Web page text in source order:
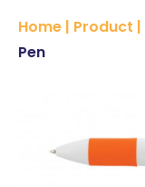
Home | Product |
Pen